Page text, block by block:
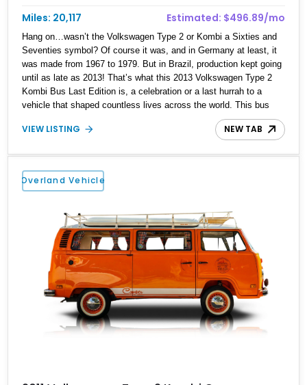
Miles: 20,117
Estimated: $496.89/mo
Hang on…wasn’t the Volkswagen Type 2 or Kombi a Sixties and
Seventies symbol? Of course it was, and in Germany at least, it
was made from 1967 to 1979. But in Brazil, production kept going
until as late as 2013! That’s what this 2013 Volkswagen Type 2
Kombi Bus Last Edition is, a celebration or a last hurrah to a
vehicle that shaped countless lives across the world. This bus
has traveled a light 20,117 miles and currently resides in Orlando,
Florida. Oh, and if you can’t tell by the photos, it’s got a Martini
leather and alcantara interior, an aftermarket sound system, and
more.
VIEW LISTING NEW TAB
Overland Vehicle